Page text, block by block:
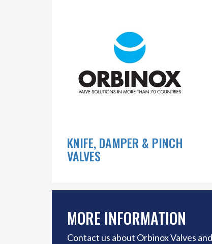
KNIFE, DAMPER & PINCH
VALVES
MORE INFORMATION
Contact us about Orbinox Valves